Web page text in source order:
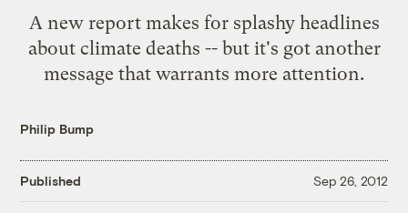
A new report makes for splashy headlines
about climate deaths -- but it's got another
message that warrants more attention.
Philip Bump
Published Sep 26, 2012